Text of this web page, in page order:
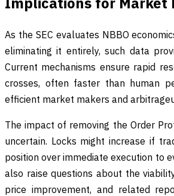
As the SEC evaluates NBBO
eliminating it entirely, such data
Current mechanisms ensure rapid
crosses, often faster than human
efficient market makers and
The impact of removing the Order
uncertain. Locks might increase if
position over immediate execution to
also raise questions about the
price improvement, and related